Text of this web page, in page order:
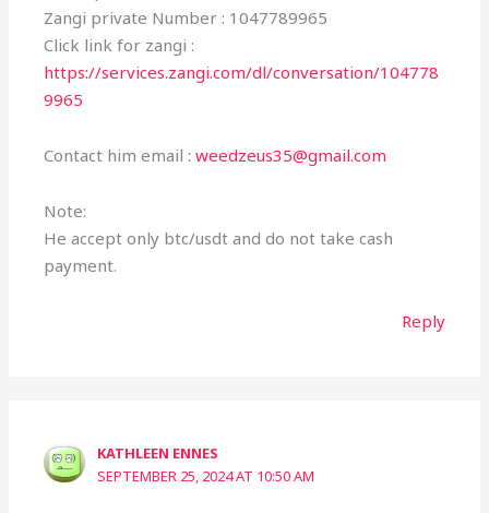
Zangi private Number : 1047789965
Click link for zangi :
https://services.zangi.com/dl/conversation/104778
9965
Contact him email :weedzeus35@gmail.com
Note:
He accept only btc/usdt and do not take cash
payment.
Reply
KATHLEEN ENNES
SEPTEMBER 25, 2024 AT 10:50 AM